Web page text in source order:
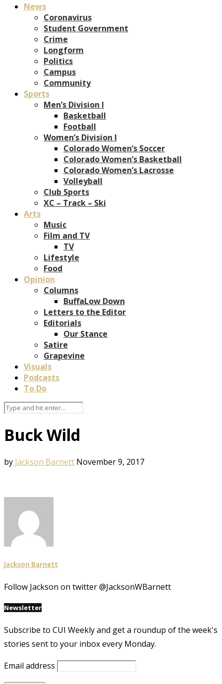
News
Coronavirus
Student Government
Crime
Longform
Politics
Campus
Community
Sports
Men’s Division I
Basketball
Football
Women’s Division I
Colorado Women’s Soccer
Colorado Women’s Basketball
Colorado Women’s Lacrosse
Volleyball
Club Sports
XC – Track – Ski
Arts
Music
Film and TV
TV
Lifestyle
Food
Opinion
Columns
BuffaLow Down
Letters to the Editor
Editorials
Our Stance
Satire
Grapevine
Visuals
Podcasts
To Do
Buck Wild
by Jackson Barnett November 9, 2017
Jackson Barnett
Follow Jackson on twitter @JacksonWBarnett
Newsletter
Subscribe to CUI Weekly and get a roundup of the week's
stories sent to your inbox every Monday.
Email address